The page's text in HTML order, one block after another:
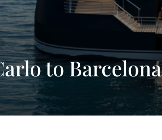
to Barcelona